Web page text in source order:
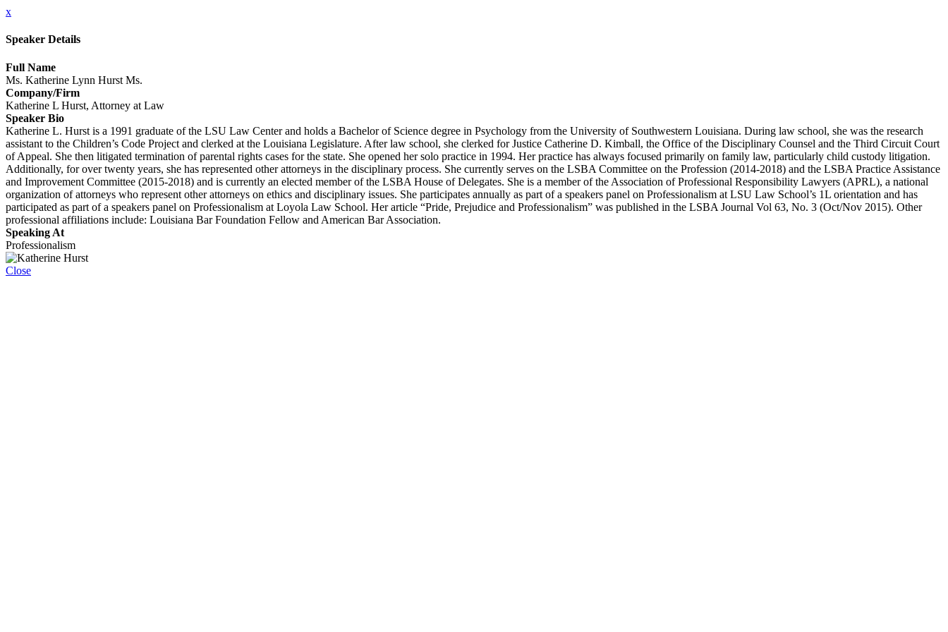
x
Speaker Details
Full Name
Ms. Katherine Lynn Hurst Ms.
Company/Firm
Katherine L Hurst, Attorney at Law
Speaker Bio
Katherine L. Hurst is a 1991 graduate of the LSU Law Center and holds a Bachelor of Science degree in Psychology from the University of Southwestern Louisiana. During law school, she was the research
assistant to the Children’s Code Project and clerked at the Louisiana Legislature. After law school, she clerked for Justice Catherine D. Kimball, the Office of the Disciplinary Counsel and the Third Circuit Court
of Appeal. She then litigated termination of parental rights cases for the state. She opened her solo practice in 1994. Her practice has always focused primarily on family law, particularly child custody litigation.
Additionally, for over twenty years, she has represented other attorneys in the disciplinary process. She currently serves on the LSBA Committee on the Profession (2014-2018) and the LSBA Practice Assistance
and Improvement Committee (2015-2018) and is currently an elected member of the LSBA House of Delegates. She is a member of the Association of Professional Responsibility Lawyers (APRL), a national
organization of attorneys who represent other attorneys on ethics and disciplinary issues. She participates annually as part of a speakers panel on Professionalism at LSU Law School’s 1L orientation and has
participated as part of a speakers panel on Professionalism at Loyola Law School. Her article “Pride, Prejudice and Professionalism” was published in the LSBA Journal Vol 63, No. 3 (Oct/Nov 2015). Other
professional affiliations include: Louisiana Bar Foundation Fellow and American Bar Association.
Speaking At
Professionalism
Close